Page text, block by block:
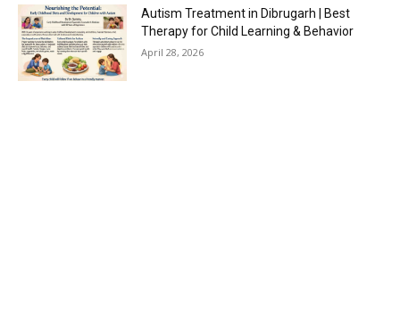
Autism Treatment in Dibrugarh | Best
Therapy for Child Learning & Behavior
April 28, 2026